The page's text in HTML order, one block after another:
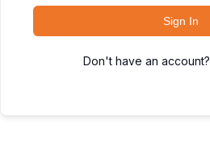
Sign In
Don't have an account?